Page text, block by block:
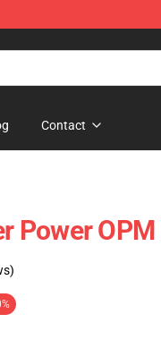
Contact
Power